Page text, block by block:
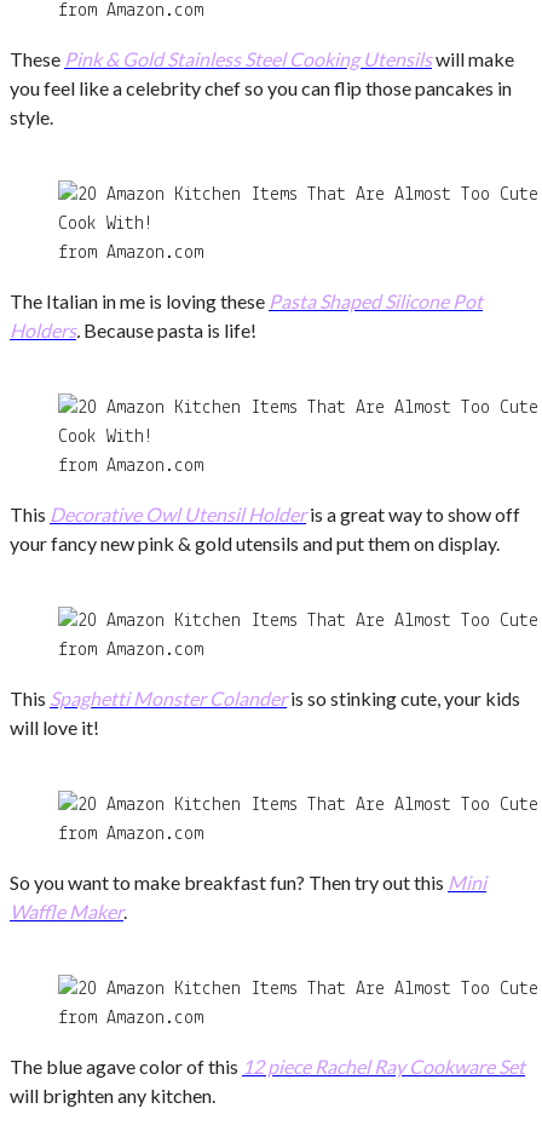
from Amazon.com
These Pink & Gold Stainless Steel Cooking Utensilswill make
you feel like a celebrity chef so you can flip those pancakes in
style.
from Amazon.com
The Italian in me is loving these Pasta Shaped Silicone Pot
Holders. Because pasta is life!
from Amazon.com
This Decorative Owl Utensil Holderis a great way to show off
your fancy new pink & gold utensils and put them on display.
from Amazon.com
This Spaghetti Monster Colanderis so stinking cute, your kids
will love it!
from Amazon.com
So you want to make breakfast fun? Then try out this Mini
Waffle Maker.
from Amazon.com
The blue agave color of this 12 piece Rachel Ray Cookware Set
will brighten any kitchen.